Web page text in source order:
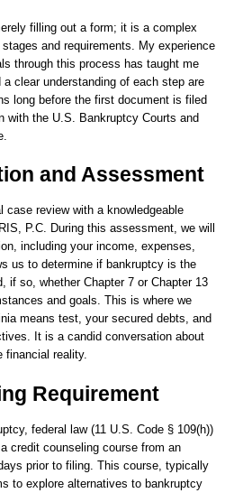
filling out a form; it is a complex
and requirements. My experience
through this process has taught me
clear understanding of each step are
long before the first document is filed
with the U.S. Bankruptcy Courts and
and Assessment
review with a knowledgeable
P.C. During this assessment, we will
including your income, expenses,
us to determine if bankruptcy is the
if so, whether Chapter 7 or Chapter 13
and goals. This is where we
means test, your secured debts, and
It is a candid conversation about
financial reality.
Requirement
federal law (11 U.S. Code § 109(h))
credit counseling course from an
prior to filing. This course, typically
to explore alternatives to bankruptcy